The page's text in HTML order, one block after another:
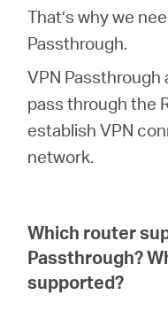
That’s why we
Passthrough.
VPN
pass through the
establish VPN
network.
Which router
Passthrough?
supported?